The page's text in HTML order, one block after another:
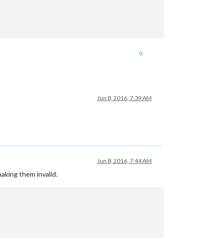
0
Jun 8, 2016, 7:39 AM
Jun 8, 2016, 7:44 AM
them invalid.